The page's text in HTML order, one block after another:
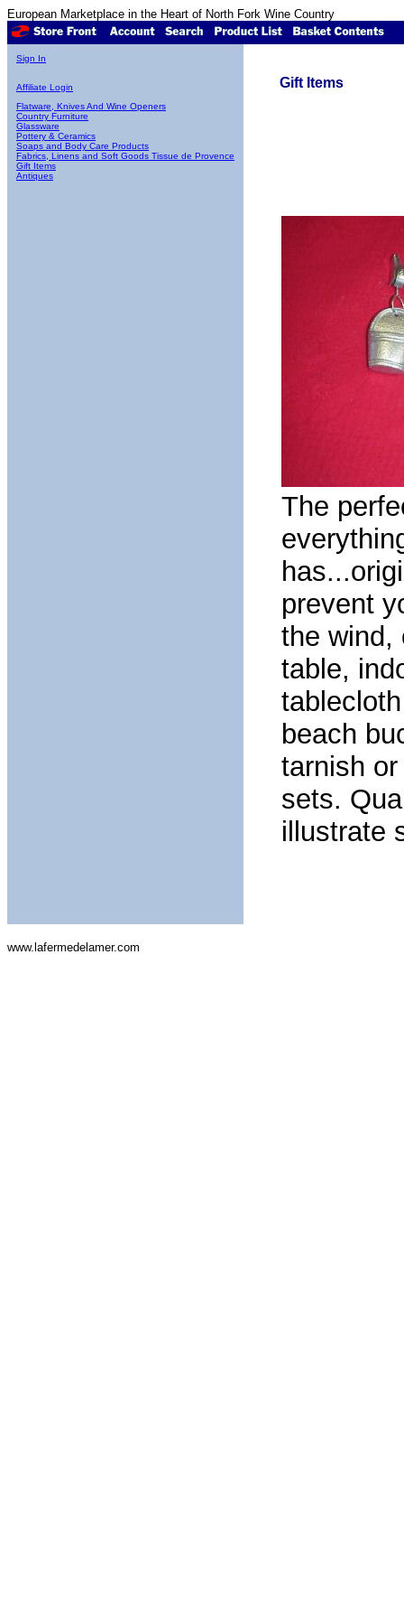
European Marketplace in the Heart of North Fork Wine Country
Sign In
Affiliate Login
Flatware, Knives And Wine Openers
Country Furniture
Glassware
Pottery & Ceramics
Soaps and Body Care Products
Fabrics, Linens and Soft Goods Tissue de Provence
Gift Items
Antiques
Gift Items
The
prevent
the wind,
table,
beach
tarnish
sets.
illustrate
www.lafermedelamer.com